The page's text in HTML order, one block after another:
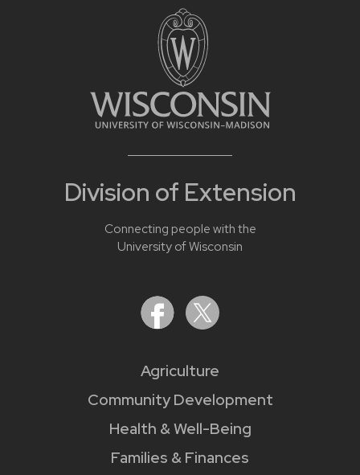
Division of Extension
Connecting people with the
University of Wisconsin
Agriculture
Community Development
Health & Well-Being
Families & Finances